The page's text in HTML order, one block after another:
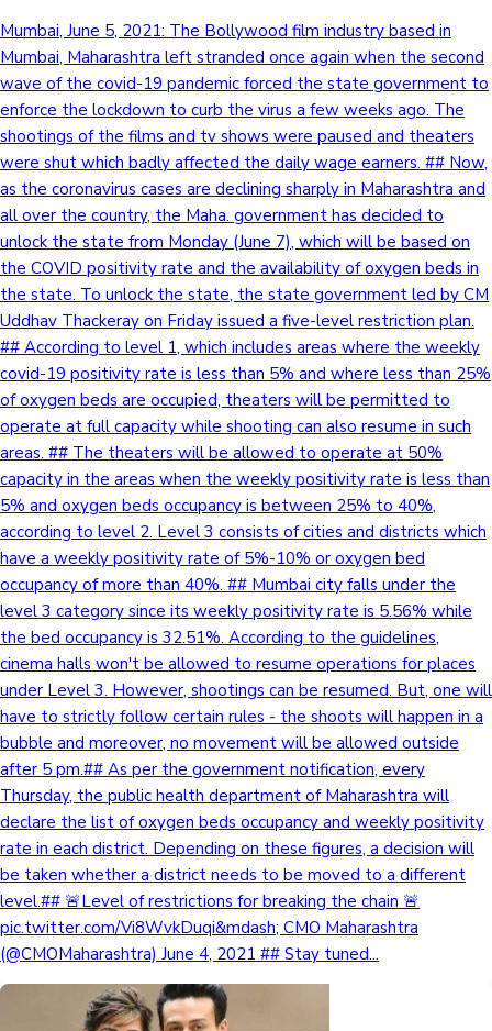
Mumbai, June 5, 2021: The Bollywood film industry based in
Mumbai, Maharashtra left stranded once again when the second
wave of the covid-19 pandemic forced the state government to
enforce the lockdown to curb the virus a few weeks ago. The
shootings of the films and tv shows were paused and theaters
were shut which badly affected the daily wage earners. ## Now,
as the coronavirus cases are declining sharply in Maharashtra and
all over the country, the Maha. government has decided to
unlock the state from Monday (June 7), which will be based on
the COVID positivity rate and the availability of oxygen beds in
the state. To unlock the state, the state government led by CM
Uddhav Thackeray on Friday issued a five-level restriction plan.
## According to level 1, which includes areas where the weekly
covid-19 positivity rate is less than 5% and where less than 25%
of oxygen beds are occupied, theaters will be permitted to
operate at full capacity while shooting can also resume in such
areas. ## The theaters will be allowed to operate at 50%
capacity in the areas when the weekly positivity rate is less than
5% and oxygen beds occupancy is between 25% to 40%,
according to level 2. Level 3 consists of cities and districts which
have a weekly positivity rate of 5%-10% or oxygen bed
occupancy of more than 40%. ## Mumbai city falls under the
level 3 category since its weekly positivity rate is 5.56% while
the bed occupancy is 32.51%. According to the guidelines,
cinema halls won't be allowed to resume operations for places
under Level 3. However, shootings can be resumed. But, one will
have to strictly follow certain rules - the shoots will happen in a
bubble and moreover, no movement will be allowed outside
after 5 pm.## As per the government notification, every
Thursday, the public health department of Maharashtra will
declare the list of oxygen beds occupancy and weekly positivity
rate in each district. Depending on these figures, a decision will
be taken whether a district needs to be moved to a different
level.## 🚨Level of restrictions for breaking the chain 🚨
pic.twitter.com/Vi8WvkDuqi&mdash; CMO Maharashtra
(@CMOMaharashtra) June 4, 2021 ## Stay tuned...